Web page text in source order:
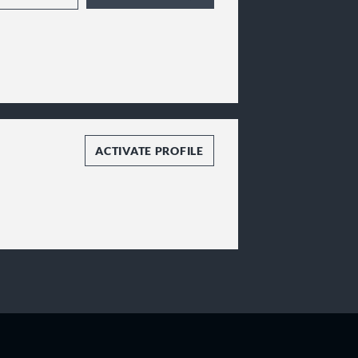
and
their challenges,
and position clients
work as a team,
provide a superior
to our clients’
ACTIVATE PROFILE